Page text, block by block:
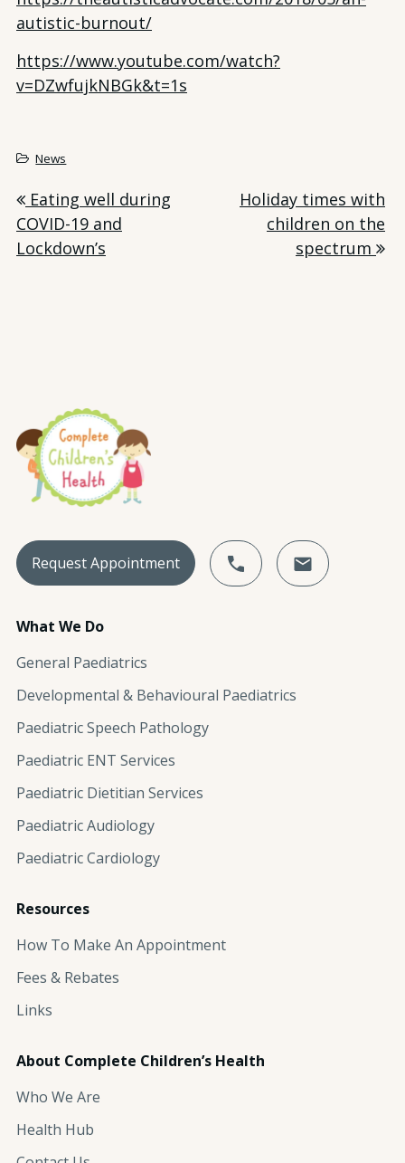
autistic-burnout/
https://www.youtube.com/watch?
v=DZwfujkNBGk&t=1s
News
Post
navigation
Eating well during
COVID-19 and
Lockdown’s
Holiday times with
children on the
spectrum
Request Appointment
What We Do
General Paediatrics
Developmental & Behavioural Paediatrics
Paediatric Speech Pathology
Paediatric ENT Services
Paediatric Dietitian Services
Paediatric Audiology
Paediatric Cardiology
Resources
How To Make An Appointment
Fees & Rebates
Links
About Complete Children’s Health
Who We Are
Health Hub